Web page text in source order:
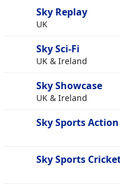
Sky Replay
UK
Sky Sci-Fi
UK & Ireland
Sky Showcase
UK & Ireland
Sky Sports Action
Sky Sports